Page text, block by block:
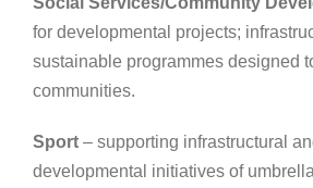
for developmental projects;
sustainable programmes designed
communities.
Sport– supporting infrastructural
developmental initiatives of